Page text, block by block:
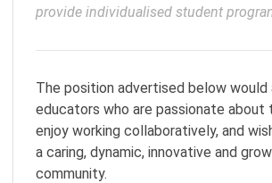
provide individualised student
The position advertised below would
educators who are passionate about
enjoy working collaboratively, and
a caring, dynamic, innovative and
community.